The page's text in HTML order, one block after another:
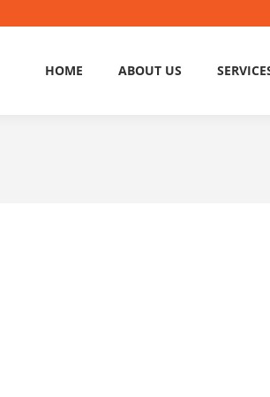
HOME ABOUT US